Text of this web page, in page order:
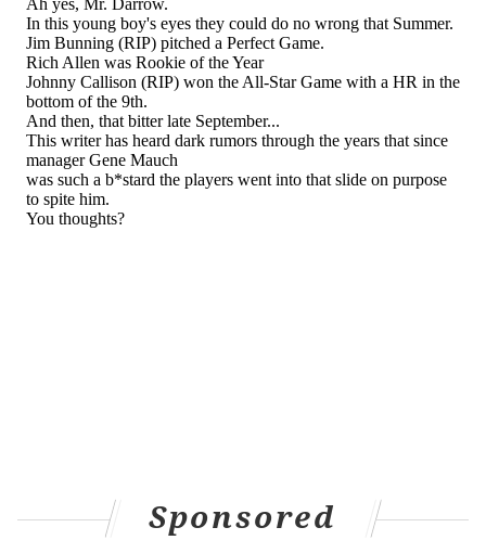
I envy those younger than I who have embraced this
season with boundless optimism and certainty that
this is The Year.
But sadly, for me, 1964 will always be The Year.
CHUCK DARROW
PhillyVoice Contributor
Sponsored